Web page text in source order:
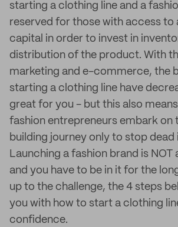
starting a clothing line and a
reserved for those with access to
capital in order to invest in
distribution of the product. With
marketing and e-commerce, the
starting a clothing line have
great for you - but this also
fashion entrepreneurs embark on
building journey only to stop dead
Launching a fashion brand is NOT
and you have to be in it for the
up to the challenge, the 4 steps
you with how to start a clothing
confidence.